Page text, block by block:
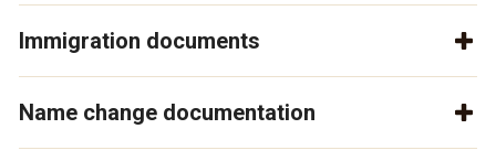
Immigration documents
Name change documentation